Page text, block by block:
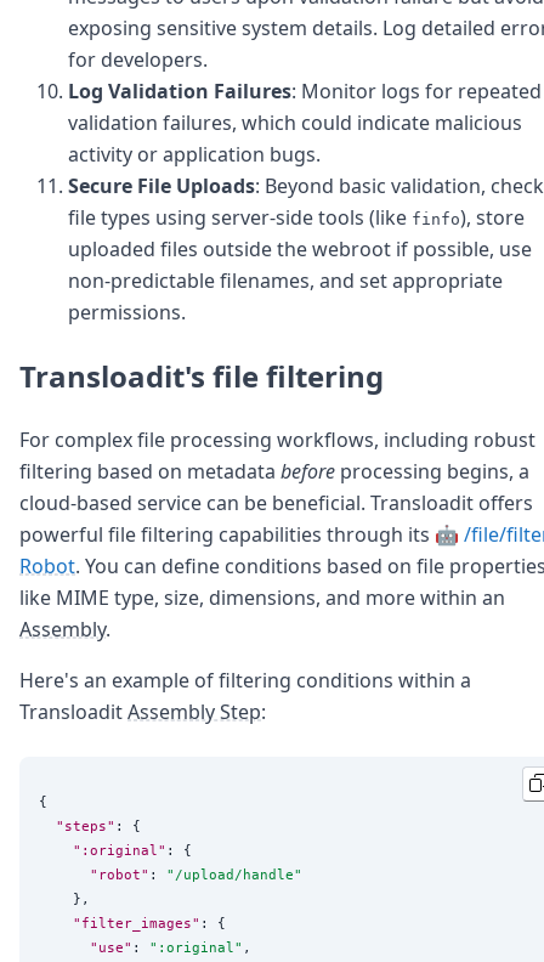
exposing sensitive system details. Log detailed
for developers.
Log Validation Failures: Monitor logs for repeated
validation failures, which could indicate malicious
activity or application bugs.
Secure File Uploads: Beyond basic validation, check
file types using server-side tools (like finfo), store
uploaded files outside the webroot if possible, use
non-predictable filenames, and set appropriate
permissions.
Transloadit's file filtering
For complex file processing workflows, including robust
filtering based on metadata before processing begins, a
cloud-based service can be beneficial. Transloadit offers
powerful file filtering capabilities through its 🤖 /file/
Robot. You can define conditions based on file
like MIME type, size, dimensions, and more within an
Assembly.
Here's an example of filtering conditions within a
TransloaditAssembly Step:
{
"steps" : {
":original" : {
"robot" : " /upload/handle"
    },
"filter_images" : {
"use" : " :original" ,